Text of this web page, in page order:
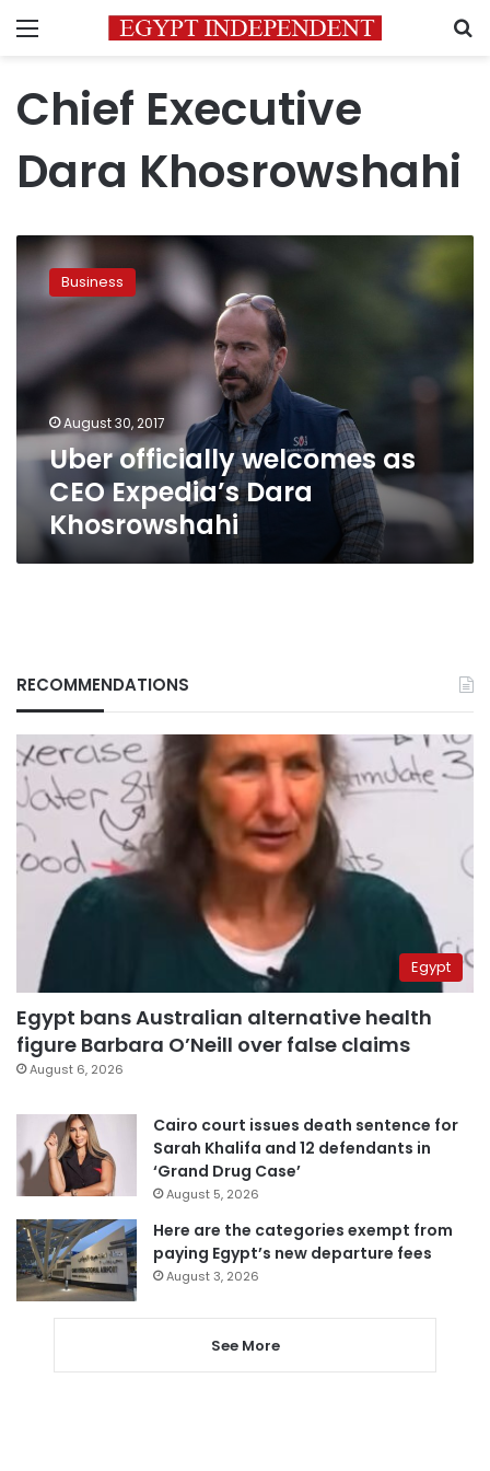
Menu
Chief Executive
Dara Khosrowshahi
Uber
officially
welcomes
Expedia’s
Dara
Khosrowshahi
Business
August 30, 2017
Uber officially welcomes as
CEO Expedia’s Dara
Khosrowshahi
RECOMMENDATIONS
Egypt
Egypt bans Australian alternative health
figure Barbara O’Neill over false claims
August 6, 2026
Cairo court issues death sentence for
Sarah Khalifa and 12 defendants in
‘Grand Drug Case’
August 5, 2026
Here are the categories exempt from
paying Egypt’s new departure fees
August 3, 2026
See More